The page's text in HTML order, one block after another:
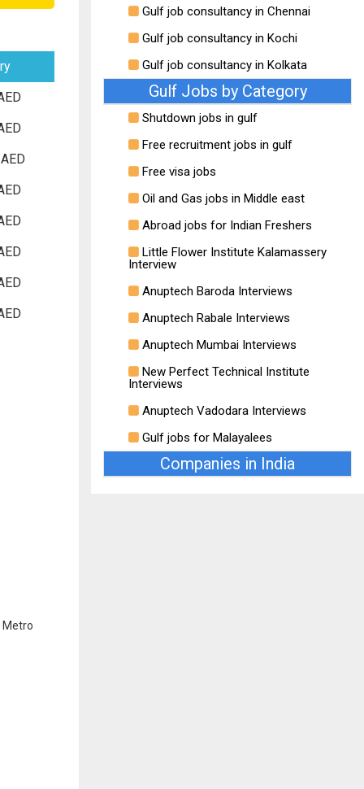
Metro
Gulf job consultancy in Chennai
Gulf job consultancy in Kochi
Gulf job consultancy in Kolkata
Gulf Jobs by Category
Shutdown jobs in gulf
Free recruitment jobs in gulf
Free visa jobs
Oil and Gas jobs in Middle east
Abroad jobs for Indian Freshers
Little Flower Institute Kalamassery
Interview
Anuptech Baroda Interviews
Anuptech Rabale Interviews
Anuptech Mumbai Interviews
New Perfect Technical Institute
Interviews
Anuptech Vadodara Interviews
Gulf jobs for Malayalees
Companies in India